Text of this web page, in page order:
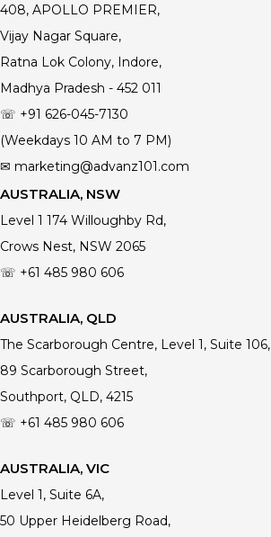
408, APOLLO PREMIER,
Vijay Nagar Square,
Ratna Lok Colony, Indore,
Madhya Pradesh - 452 011
☏ +91 626-045-7130
(Weekdays 10 AM to 7 PM)
✉ marketing@advanz101.com
AUSTRALIA, NSW
Level 1 174 Willoughby Rd,
Crows Nest, NSW 2065
☏ +61 485 980 606
AUSTRALIA, QLD
The Scarborough Centre, Level 1, Suite 106,
89 Scarborough Street,
Southport, QLD, 4215
☏ +61 485 980 606
AUSTRALIA, VIC
Level 1, Suite 6A,
50 Upper Heidelberg Road,